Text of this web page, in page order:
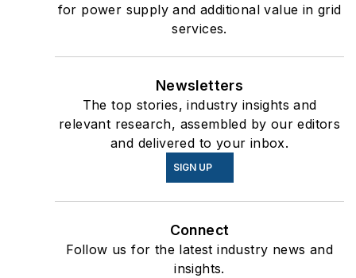
for power supply and additional value in grid
services.
Newsletters
The top stories, industry insights and
relevant research, assembled by our editors
and delivered to your inbox.
SIGN UP
Connect
Follow us for the latest industry news and
insights.